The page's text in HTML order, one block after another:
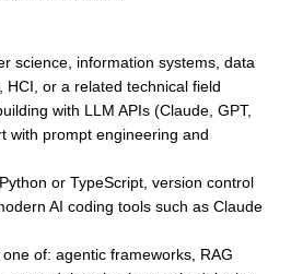
science, information systems, data
HCI, or a related technical field
with LLM APIs (Claude, GPT,
with prompt engineering and
or TypeScript, version control
AI coding tools such as Claude
of: agentic frameworks, RAG